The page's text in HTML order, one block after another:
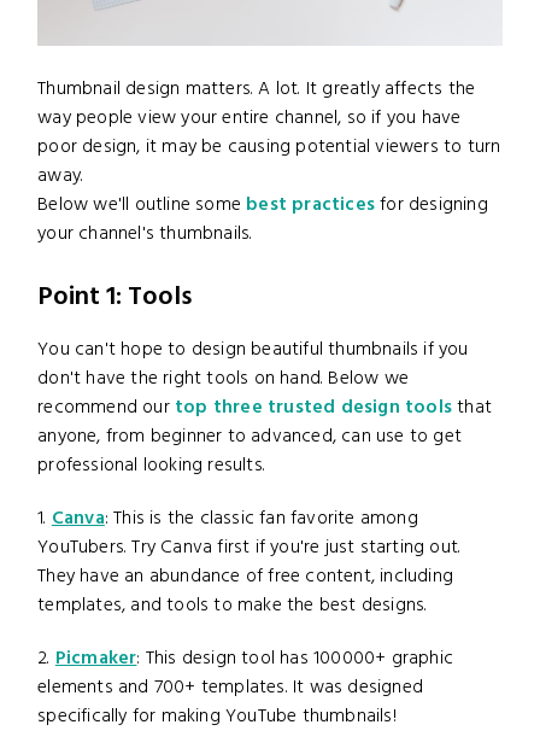
Thumbnail design matters. A lot. It greatly affects the
way people view your entire channel, so if you have
poor design, it may be causing potential viewers to turn
away.
Below we'll outline some best practicesfor designing
your channel's thumbnails.
Point 1: Tools
You can't hope to design beautiful thumbnails if you
don't have the right tools on hand. Below we
recommend our top three trusted design toolsthat
anyone, from beginner to advanced, can use to get
professional looking results.
1.Canva: This is the classic fan favorite among
YouTubers. Try Canva first if you're just starting out.
They have an abundance of free content, including
templates, and tools to make the best designs.
2.Picmaker: This design tool has 100000+ graphic
elements and 700+ templates. It was designed
specifically for making YouTube thumbnails!